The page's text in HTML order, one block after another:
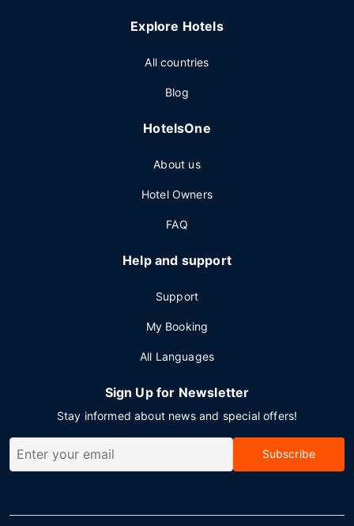
Explore Hotels
All countries
Blog
HotelsOne
About us
Hotel Owners
FAQ
Help and support
Support
My Booking
All Languages
Sign Up for Newsletter
Stay informed about news and special offers!
Subscribe